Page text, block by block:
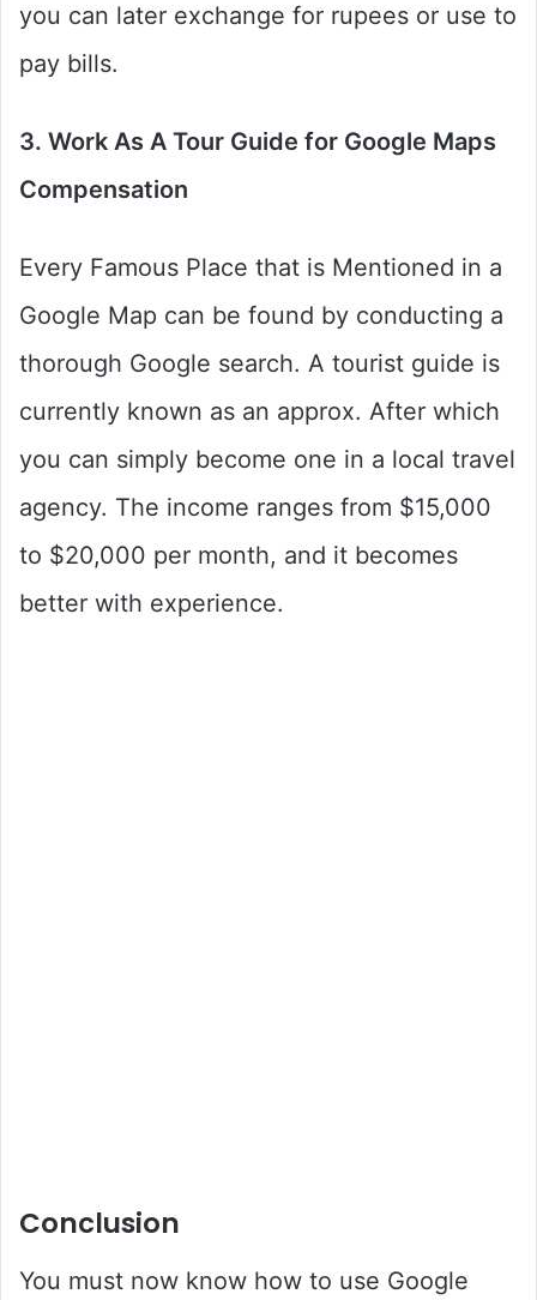
you can later exchange for rupees or use to
pay bills.
3. Work As A Tour Guide for Google Maps
Compensation
Every Famous Place that is Mentioned in a
Google Map can be found by conducting a
thorough Google search. A tourist guide is
currently known as an approx. After which
you can simply become one in a local travel
agency. The income ranges from $15,000
to $20,000 per month, and it becomes
better with experience.
Conclusion
You must now know how to use Google